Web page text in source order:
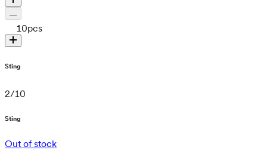
10pcs
Sting
2/10
Sting
Out of stock